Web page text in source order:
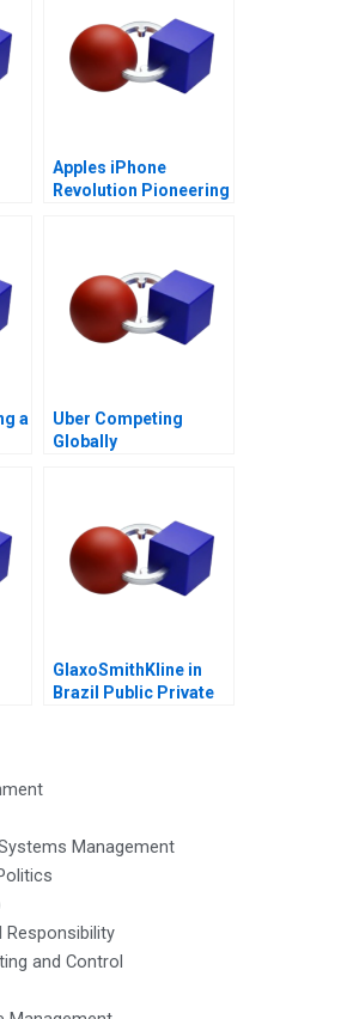
Apples iPhone
Revolution Pioneering
a
Uber Competing
Globally
GlaxoSmithKline in
Brazil Public Private
Management
Responsibility
and Control